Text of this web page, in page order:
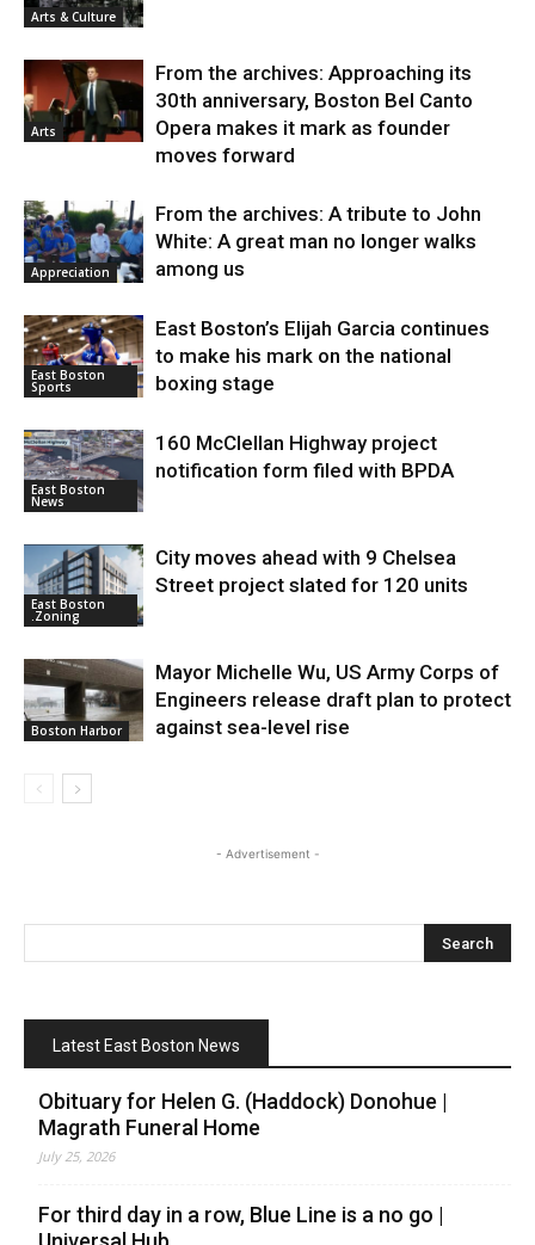
Arts & Culture
Arts
From the archives: Approaching its
30th anniversary, Boston Bel Canto
Opera makes it mark as founder
moves forward
Appreciation
From the archives: A tribute to John
White: A great man no longer walks
among us
East Boston
Sports
East Boston’s Elijah Garcia continues
to make his mark on the national
boxing stage
East Boston
News
160 McClellan Highway project
notification form filed with BPDA
East Boston
.Zoning
City moves ahead with 9 Chelsea
Street project slated for 120 units
Boston Harbor
Mayor Michelle Wu, US Army Corps of
Engineers release draft plan to protect
against sea-level rise
- Advertisement -
Latest East Boston News
Obituary for Helen G. (Haddock) Donohue |
Magrath Funeral Home
July 25, 2026
For third day in a row, Blue Line is a no go |